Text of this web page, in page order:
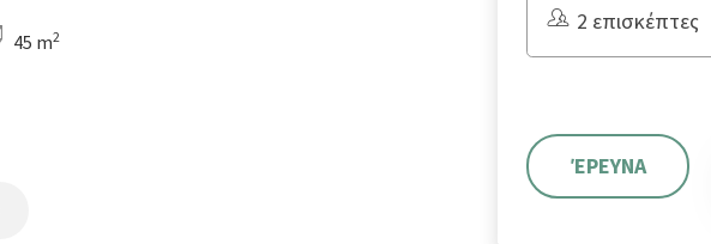
45 m2
2 επισκέπτες
ΈΡΕΥΝΑ